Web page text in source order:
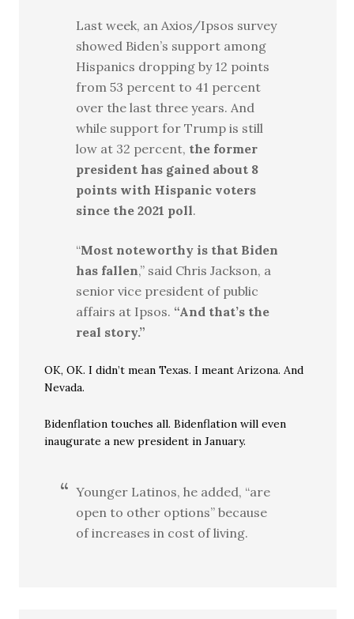
Last week, an Axios/Ipsos survey
showed Biden’s support among
Hispanics dropping by 12 points
from 53 percent to 41 percent
over the last three years. And
while support for Trump is still
low at 32 percent, the former
president has gained about 8
points with Hispanic voters
since the 2021 poll.
“Most noteworthy is that Biden
has fallen,” said Chris Jackson, a
senior vice president of public
affairs at Ipsos. “And that’s the
real story.”
OK, OK. I didn’t mean Texas. I meant Arizona. And
Nevada.
Bidenflation touches all. Bidenflation will even
inaugurate a new president in January.
Younger Latinos, he added, “are
open to other options” because
of increases in cost of living.